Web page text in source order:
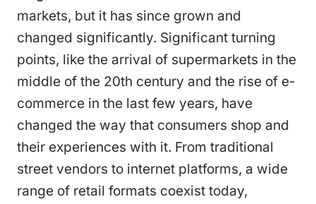
markets, but it has since grown and
changed significantly. Significant turning
points, like the arrival of supermarkets in the
middle of the 20th century and the rise of e-
commerce in the last few years, have
changed the way that consumers shop and
their experiences with it. From traditional
street vendors to internet platforms, a wide
range of retail formats coexist today,